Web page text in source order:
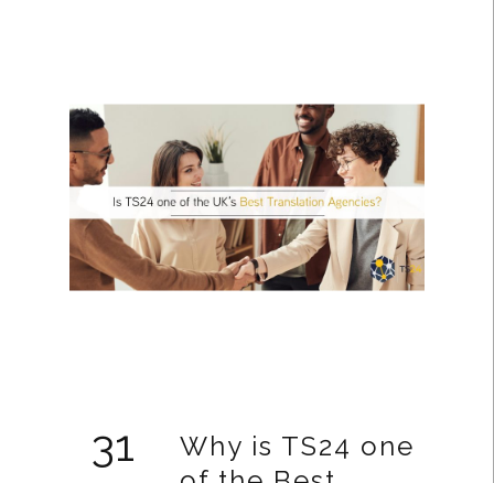
31
Why is TS24 one